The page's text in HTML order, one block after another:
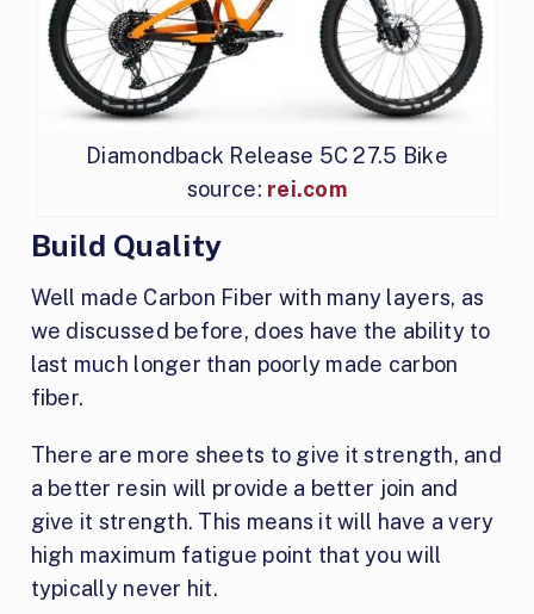
Diamondback Release 5C 27.5 Bike
source: rei.com
Build Quality
Well made Carbon Fiber with many layers, as
we discussed before, does have the ability to
last much longer than poorly made carbon
fiber.
There are more sheets to give it strength, and
a better resin will provide a better join and
give it strength. This means it will have a very
high maximum fatigue point that you will
typically never hit.